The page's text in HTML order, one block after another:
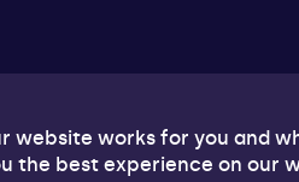
website works for you and
the best experience on our